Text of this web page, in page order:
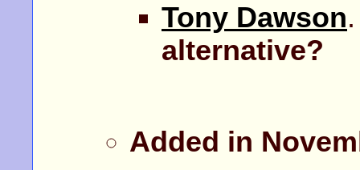
Tony Dawson
alternative?
Added in